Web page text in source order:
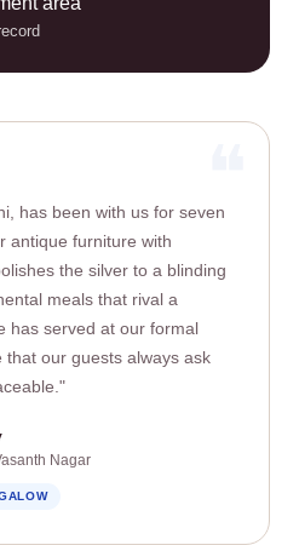
has been with us for seven
antique furniture with
the silver to a blinding
meals that rival a
has served at our formal
our guests always ask
Nagar